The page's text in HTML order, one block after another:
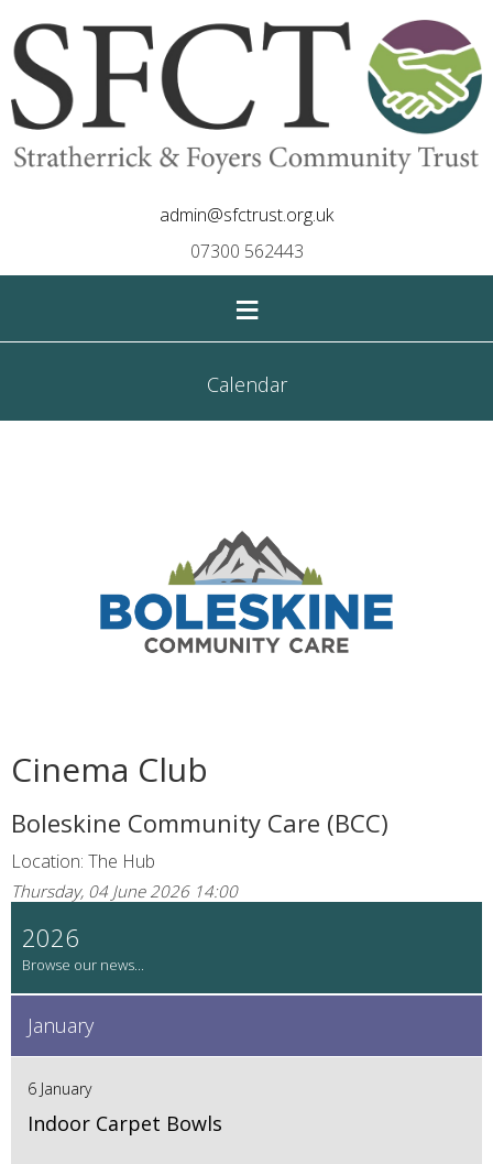
admin@sfctrust.org.uk
07300 562443
≡
Calendar
Cinema Club
Boleskine Community Care (BCC)
Location: The Hub
Thursday, 04 June 2026 14:00
2026
January
6 January
Indoor Carpet Bowls